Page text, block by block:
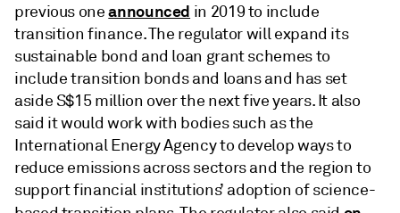
previous oneannounced in 2019 to include
transition finance. The regulator will expand its
sustainable bond and loan grant schemes to
include transition bonds and loans and has set
aside S$15 million over the next five years. It also
said it would work with bodies such as the
International Energy Agency to develop ways to
reduce emissions across sectors and the region to
support financial institutions’ adoption of science-